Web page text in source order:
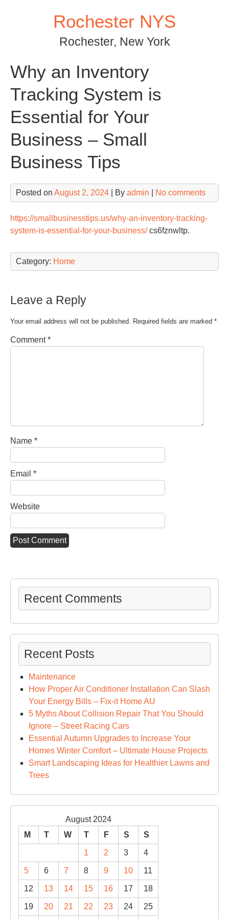
Rochester NYS
Rochester, New York
Why an Inventory
Tracking System is
Essential for Your
Business – Small
Business Tips
Posted on August 2, 2024 | By admin No comments
https://smallbusinesstips.us/why-an-inventory-tracking-
system-is-essential-for-your-business/cs6fznwltp.
Category: Home
Leave a Reply
Your email address will not be published. Required fields are marked *
Comment*
Name *
Email *
Website
Recent Comments
Recent Posts
Maintenance
How Proper Air Conditioner Installation Can Slash
Your Energy Bills – Fix-it Home AU
5 Myths About Collision Repair That You Should
Ignore – Street Racing Cars
Essential Autumn Upgrades to Increase Your
Homes Winter Comfort – Ultimate House Projects
Smart Landscaping Ideas for Healthier Lawns and
Trees
August 2024
M
T W T F S S
1 2 3 4
5 6 7 8 9 10 11
12 13 14 15 16 17 18
19 20 21 22 23 24 25